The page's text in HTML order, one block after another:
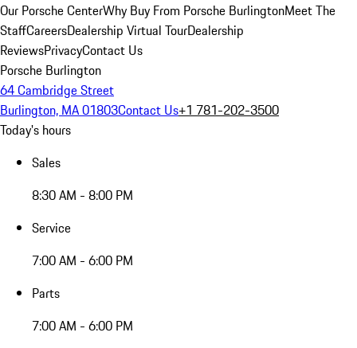
Our Porsche CenterWhy Buy From Porsche BurlingtonMeet The
StaffCareersDealership Virtual TourDealership
ReviewsPrivacyContact Us
Porsche Burlington
64 Cambridge Street
Burlington, MA 01803Contact Us+1 781-202-3500
Today's hours
Sales
8:30 AM - 8:00 PM
Service
7:00 AM - 6:00 PM
Parts
7:00 AM - 6:00 PM